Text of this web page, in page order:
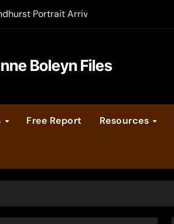
Portrait Arrives at Hever Castle
Boleyn Files
Free Report Resources